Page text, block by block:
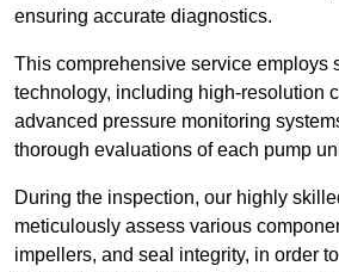
ensuring accurate diagnostics.
This comprehensive service employs
technology, including high-resolution
advanced pressure monitoring
thorough evaluations of each pump
During the inspection, our highly
meticulously assess various
impellers, and seal integrity, in order